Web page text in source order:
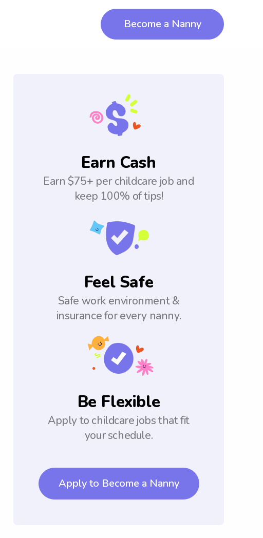
Become a Nanny
Earn Cash
Earn $75+ per childcare job and
keep 100% of tips!
Feel Safe
Safe work environment &
insurance for every nanny.
Be Flexible
Apply to childcare jobs that fit
your schedule.
Apply to Become a Nanny